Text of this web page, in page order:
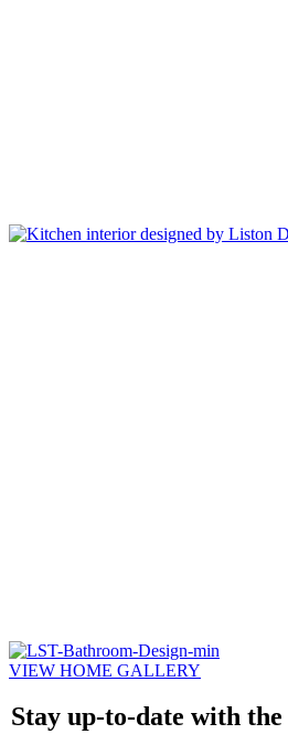
VIEW HOME GALLERY
Stay up-to-date with the